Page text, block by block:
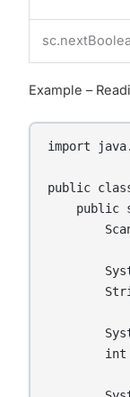
Example –
import
public
public
int